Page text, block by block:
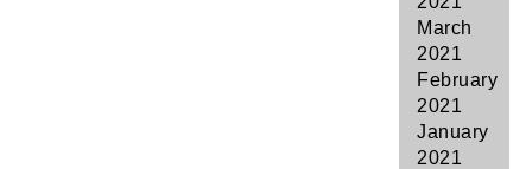
March
2021
February
2021
January
2021